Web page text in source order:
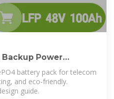
Power
for battery pack for telecom
and eco-friendly.
guide.